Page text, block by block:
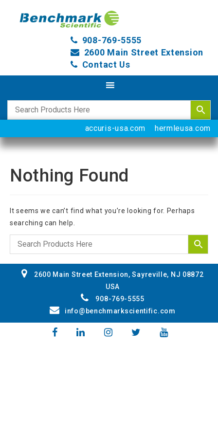
908-769-5555
2600 Main Street Extension
Contact Us
accuris-usa.com hermleusa.com
Nothing Found
It seems we can’t find what you’re looking for. Perhaps
searching can help.
2600 Main Street Extension, Sayreville, NJ 08872
USA
908-769-5555
info@benchmarkscientific.com